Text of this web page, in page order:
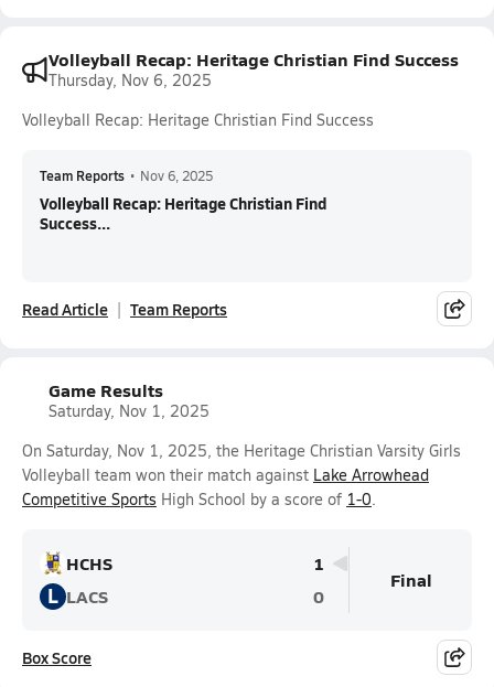
Volleyball Recap: Heritage Christian Find Success
Thursday, Nov 6, 2025
Volleyball Recap: Heritage Christian Find Success
Team Reports • Nov 6, 2025
Volleyball Recap: Heritage Christian Find
Success...
Read Article Team Reports
Game Results
Saturday, Nov 1, 2025
On Saturday, Nov 1, 2025, the Heritage Christian Varsity Girls
Volleyball team won their match against Lake Arrowhead
Competitive Sports High School by a score of 1-0.
HCHS 1
L LACS 0
Final
Box Score